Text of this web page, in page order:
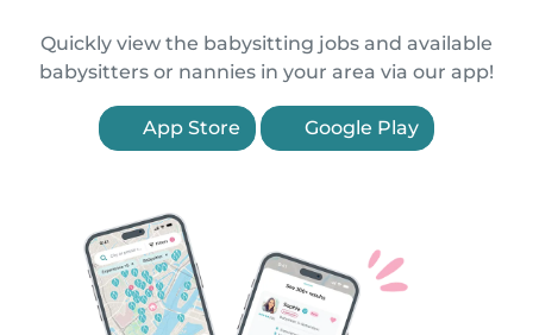
Quickly view the babysitting jobs and available
babysitters or nannies in your area via our app!
App Store Google Play